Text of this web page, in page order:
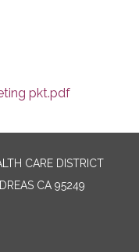
pkt.pdf
CARE DISTRICT
CA 95249